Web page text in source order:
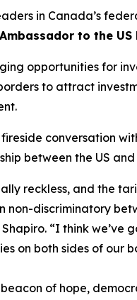
in Canada’s
Ambassador to the US
opportunities for
to attract
conversation
between the US
reckless, and the
non-discriminatory
“I think
on both sides of our
of hope,